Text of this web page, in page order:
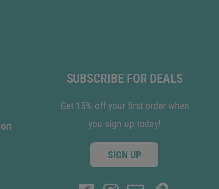
SUBSCRIBE FOR DEALS
Get 15% off your first order when
you sign up today!
SIGN UP